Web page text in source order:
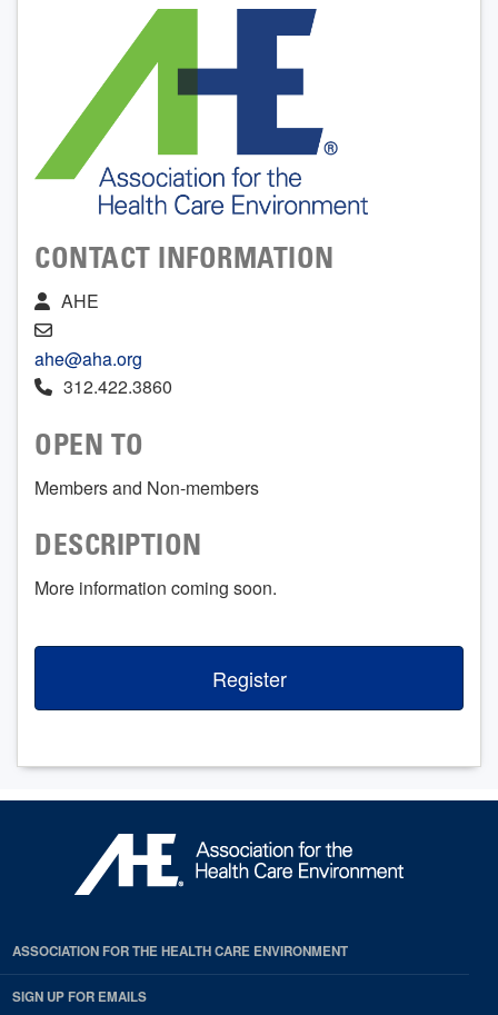
CONTACT INFORMATION
AHE
ahe@aha.org
312.422.3860
OPEN TO
Members and Non-members
DESCRIPTION
More information coming soon.
Register
ASSOCIATION FOR THE HEALTH CARE ENVIRONMENT
SIGN UP FOR EMAILS